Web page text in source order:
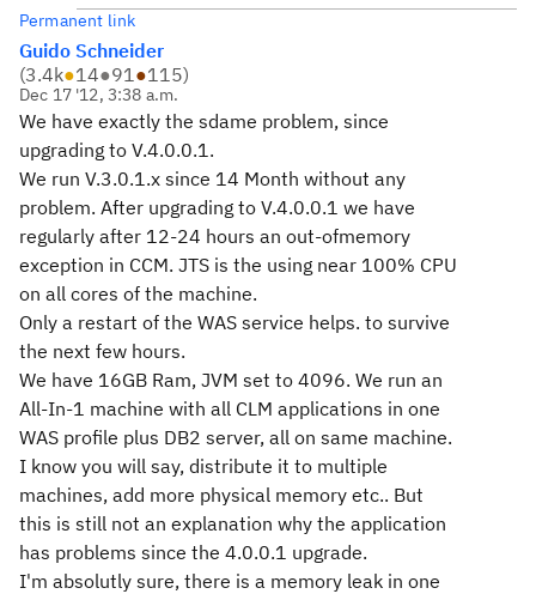
Permanent link
Guido Schneider
(3.4k●14●91●115)
Dec 17 '12, 3:38 a.m.
We have exactly the sdame problem, since
upgrading to V.4.0.0.1.
We run V.3.0.1.x since 14 Month without any
problem. After upgrading to V.4.0.0.1 we have
regularly after 12-24 hours an out-ofmemory
exception in CCM. JTS is the using near 100% CPU
on all cores of the machine.
Only a restart of the WAS service helps. to survive
the next few hours.
We have 16GB Ram, JVM set to 4096. We run an
All-In-1 machine with all CLM applications in one
WAS profile plus DB2 server, all on same machine.
I know you will say, distribute it to multiple
machines, add more physical memory etc.. But
this is still not an explanation why the application
has problems since the 4.0.0.1 upgrade.
I'm absolutly sure, there is a memory leak in one